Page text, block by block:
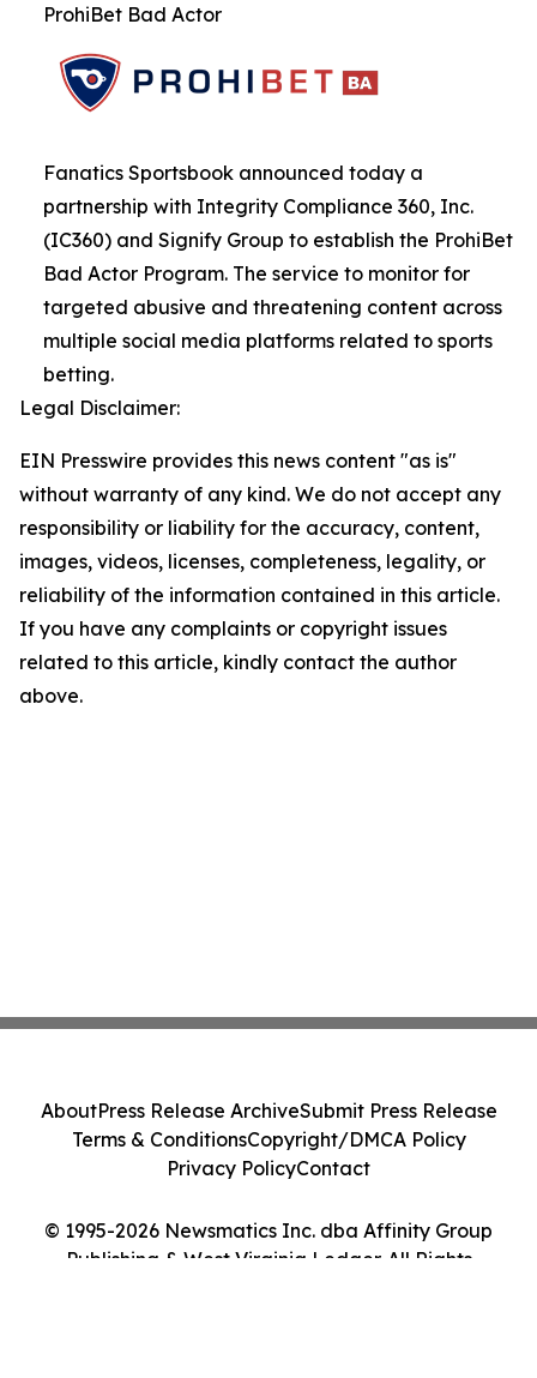
ProhiBet Bad Actor
Fanatics Sportsbook announced today a
partnership with Integrity Compliance 360, Inc.
(IC360) and Signify Group to establish the ProhiBet
Bad Actor Program. The service to monitor for
targeted abusive and threatening content across
multiple social media platforms related to sports
betting.
Legal Disclaimer:
EIN Presswire provides this news content "as is"
without warranty of any kind. We do not accept any
responsibility or liability for the accuracy, content,
images, videos, licenses, completeness, legality, or
reliability of the information contained in this article.
If you have any complaints or copyright issues
related to this article, kindly contact the author
above.
© 1995-2026 Newsmatics Inc. dba Affinity Group
Publishing & West Virginia Ledger. All Rights
AboutPress Release ArchiveSubmit Press Release
Terms & ConditionsCopyright/DMCA Policy
Privacy PolicyContact